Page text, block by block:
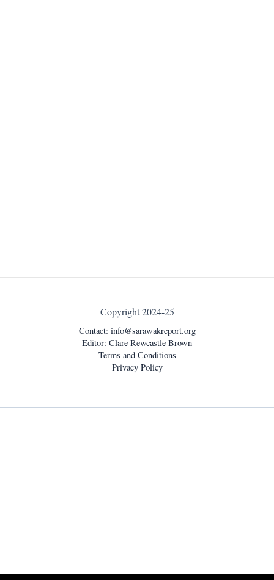
Copyright 2024-25
Contact: info@sarawakreport.org
Editor: Clare Rewcastle Brown
Terms and Conditions
Privacy Policy